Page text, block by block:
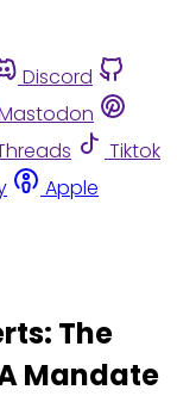
Discord
Tiktok
Apple
The
Mandate